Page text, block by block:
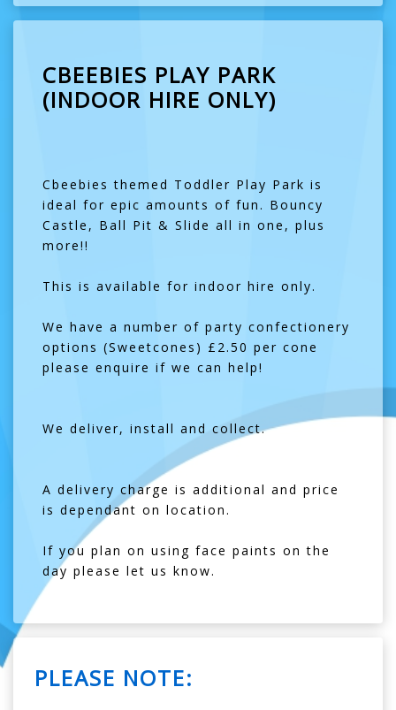
CBEEBIES PLAY PARK
(INDOOR HIRE ONLY)
Cbeebies themed Toddler Play Park is
ideal for epic amounts of fun. Bouncy
Castle, Ball Pit & Slide all in one, plus
more!!
This is available for indoor hire only.
We have a number of party confectionery
options (Sweetcones) £2.50 per cone
please enquire if we can help!
We deliver, install and collect.
A delivery charge is additional and price
is dependant on location.
If you plan on using face paints on the
day please let us know.
PLEASE NOTE: